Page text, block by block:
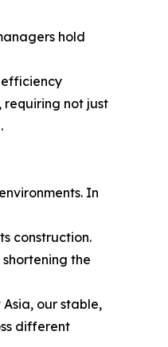
hold
efficiency
requiring not just
In
construction.
the
our stable,
different